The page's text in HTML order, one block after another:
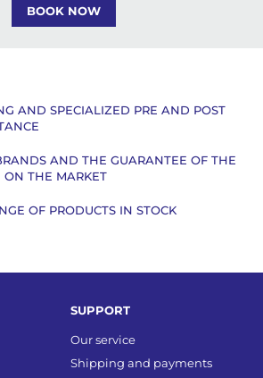
BOOK NOW
AND SPECIALIZED PRE AND POST
AND THE GUARANTEE OF THE
ON THE MARKET
OF PRODUCTS IN STOCK
SUPPORT
Our service
Shipping and payments